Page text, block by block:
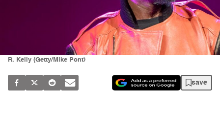
R. Kelly (Getty/Mike Pont)
save